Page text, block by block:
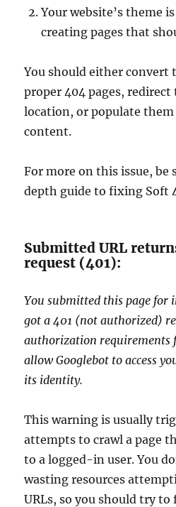
Your website’s theme
creating pages that
You should either convert
proper 404 pages,
location, or populate
content.
For more on this issue, be
depth guide to fixing Soft
Submitted URL
request (401):
You submitted this page for
got a 401 (not authorized)
authorization requirements
allow Googlebot to access
its identity.
This warning is usually
attempts to crawl a page
to a logged-in user. You
wasting resources
URLs, so you should try